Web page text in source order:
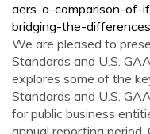
aers-a-comparison-of-
bridging-the-
We are pleased to
Standards and U.S.
explores some of the
Standards and U.S.
for public business
annual reporting